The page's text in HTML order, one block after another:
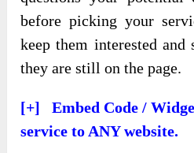
before picking your
keep them interested
they are still on the page.
[+] Embed Code /
service to ANY website.